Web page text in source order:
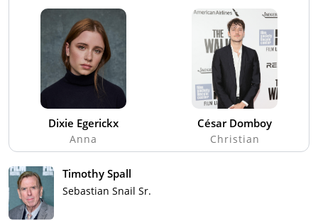
Dixie Egerickx
Anna
César Domboy
Christian
Timothy Spall
Sebastian Snail Sr.